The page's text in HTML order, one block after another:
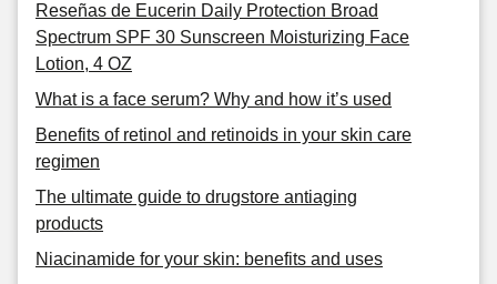
Reseñas de Eucerin Daily Protection Broad
Spectrum SPF 30 Sunscreen Moisturizing Face
Lotion, 4 OZ
What is a face serum? Why and how it’s used
Benefits of retinol and retinoids in your skin care
regimen
The ultimate guide to drugstore antiaging
products
Niacinamide for your skin: benefits and uses